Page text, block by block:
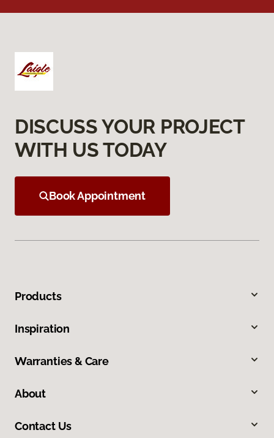
DISCUSS YOUR PROJECT
WITH US TODAY
Book Appointment
Products
Inspiration
Warranties & Care
About
Contact Us